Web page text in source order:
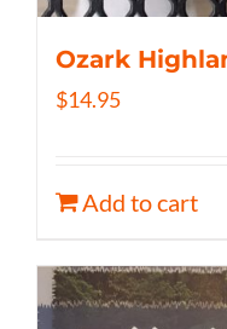
Ozark
$14.95
Add to cart